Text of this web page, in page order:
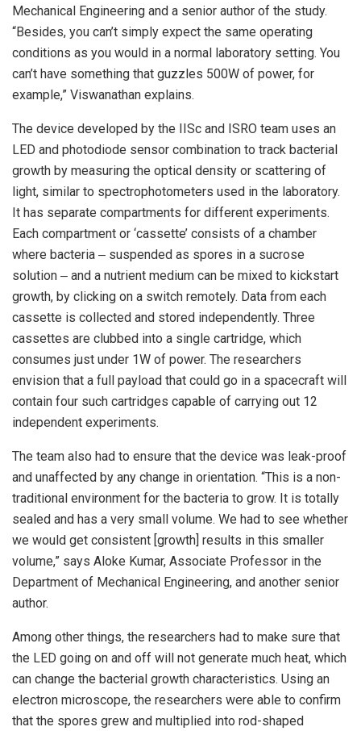
Mechanical Engineering and a senior author of the study.
“Besides, you can’t simply expect the same operating
conditions as you would in a normal laboratory setting. You
can’t have something that guzzles 500W of power, for
example,” Viswanathan explains.
The device developed by the IISc and ISRO team uses an
LED and photodiode sensor combination to track bacterial
growth by measuring the optical density or scattering of
light, similar to spectrophotometers used in the laboratory.
It has separate compartments for different experiments.
Each compartment or ‘cassette’ consists of a chamber
where bacteria ‒ suspended as spores in a sucrose
solution ‒ and a nutrient medium can be mixed to kickstart
growth, by clicking on a switch remotely. Data from each
cassette is collected and stored independently. Three
cassettes are clubbed into a single cartridge, which
consumes just under 1W of power. The researchers
envision that a full payload that could go in a spacecraft will
contain four such cartridges capable of carrying out 12
independent experiments.
The team also had to ensure that the device was leak-proof
and unaffected by any change in orientation. “This is a non-
traditional environment for the bacteria to grow. It is totally
sealed and has a very small volume. We had to see whether
we would get consistent [growth] results in this smaller
volume,” says Aloke Kumar, Associate Professor in the
Department of Mechanical Engineering, and another senior
author.
Among other things, the researchers had to make sure that
the LED going on and off will not generate much heat, which
can change the bacterial growth characteristics. Using an
electron microscope, the researchers were able to confirm
that the spores grew and multiplied into rod-shaped